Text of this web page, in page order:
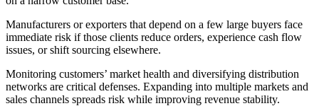
Manufacturers or exporters that depend on a few large buyers face
immediate risk if those clients reduce orders, experience cash flow
issues, or shift sourcing elsewhere.
Monitoring customers’ market health and diversifying distribution
networks are critical defenses. Expanding into multiple markets and
sales channels spreads risk while improving revenue stability.